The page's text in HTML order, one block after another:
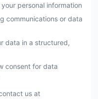
personal information
communications or data
data in a structured,
consent for data
us at